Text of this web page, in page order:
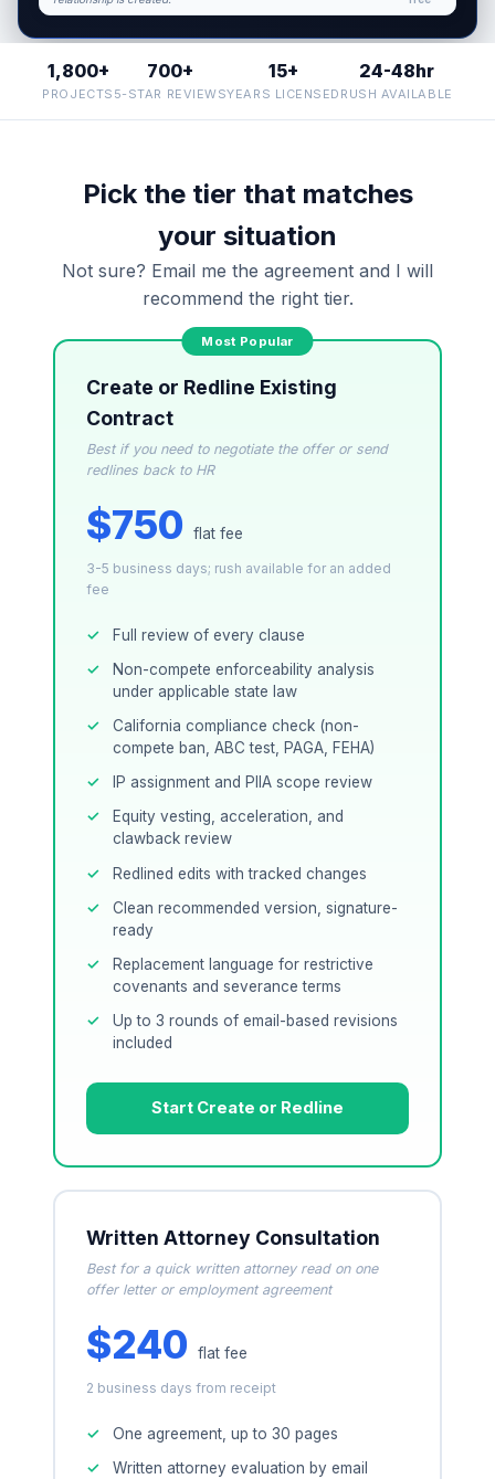
What makes it enforceable?
I organize the intake. Sergei does the legal work.
This is general information, not legal advice, and no
engage Sergei. California matters.
1,800+
PROJECTS
700+
5-STAR REVIEWS
15+
YEARS LICENSED
24-48hr
RUSH AVAILABLE
Pick the tier that matches
your situation
Not sure? Email me the agreement and I will
recommend the right tier.
Written Attorney Consultation
Best for a quick written attorney read on one
offer letter or employment agreement
$240 flat fee
2 business days from receipt
One agreement, up to 30 pages
Written attorney evaluation by email
Create or Redline Existing
Contract
Best if you need to negotiate the offer or send
redlines back to HR
$750 flat fee
3-5 business days; rush available for an added
fee
Full review of every clause
Non-compete enforceability analysis
under applicable state law
California compliance check (non-
compete ban, ABC test, PAGA, FEHA)
IP assignment and PIIA scope review
Equity vesting, acceleration, and
clawback review
Redlined edits with tracked changes
Clean recommended version, signature-
ready
Replacement language for restrictive
covenants and severance terms
Up to 3 rounds of email-based revisions
included
Start Create or Redline